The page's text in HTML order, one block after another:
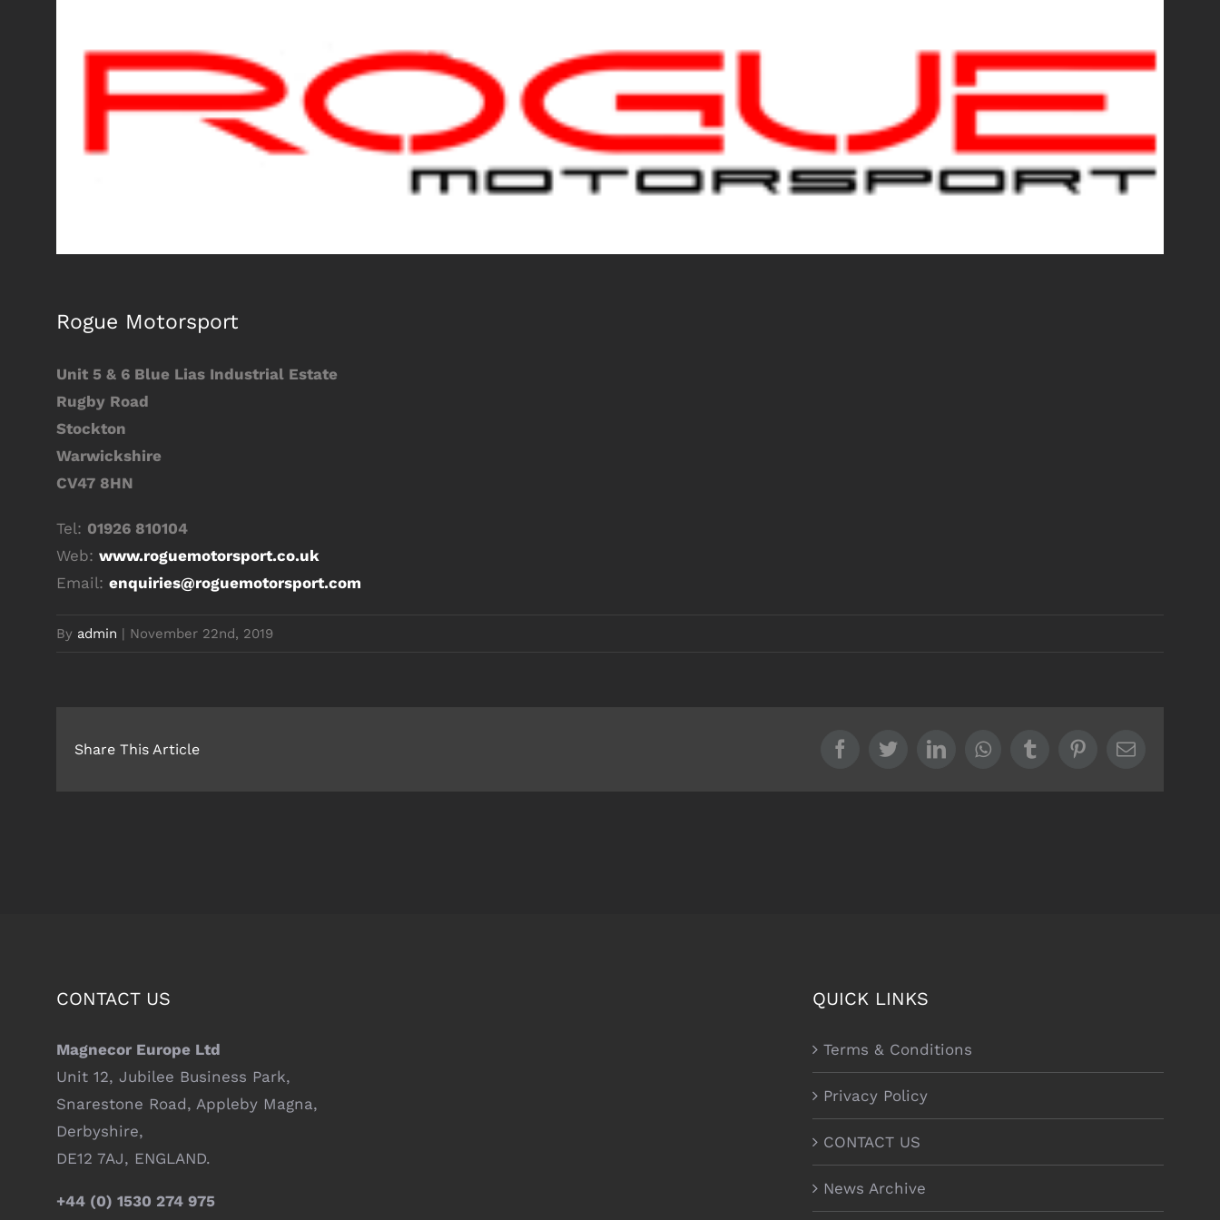
Image
Rogue Motorsport
Unit 5 & 6 Blue Lias Industrial Estate
Rugby Road
Stockton
Warwickshire
CV47 8HN
Tel: 01926 810104
Web: www.roguemotorsport.co.uk
Email: enquiries@roguemotorsport.com
By admin November 22nd, 2019
Share This Article FacebookTwitterLinkedInWhatsappTumblr PinterestEmail
CONTACT US
Magnecor Europe Ltd
Unit 12, Jubilee Business Park,
Snarestone Road, Appleby Magna,
Derbyshire,
DE12 7AJ, ENGLAND.
+44 (0) 1530 274 975
QUICK LINKS
Terms & Conditions
Privacy Policy
CONTACT US
News Archive